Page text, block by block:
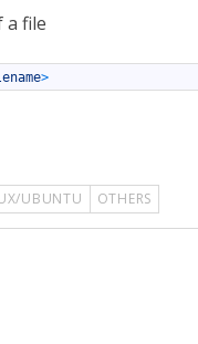
a file
>
UBUNTU OTHERS